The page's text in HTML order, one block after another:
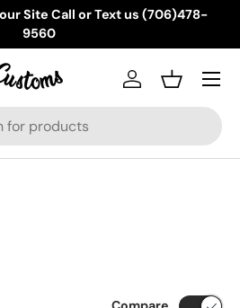
Site Call or Text us (706)478-
9560
Log inBasket
Menu